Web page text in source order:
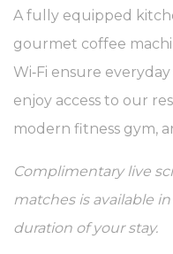
A fully equipped
gourmet coffee
Wi‑Fi ensure
enjoy access to our
modern fitness gym,
Complimentary live
matches is available
duration of your stay.